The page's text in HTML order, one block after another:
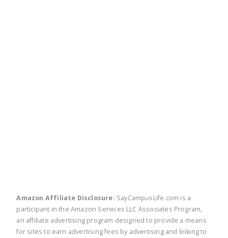
Amazon Affiliate Disclosure: SayCampusLife.com is a
participant in the Amazon Services LLC Associates Program,
an affiliate advertising program designed to provide a means
for sites to earn advertising fees by advertising and linking to